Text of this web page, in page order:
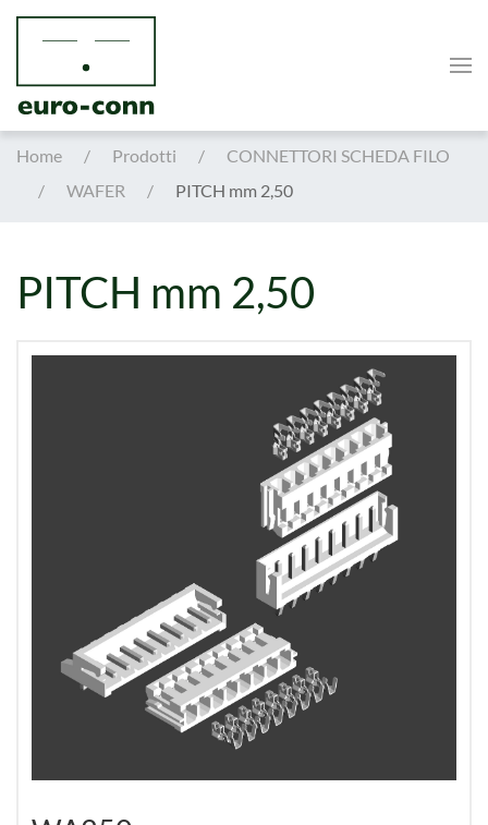
Skip to main content
Home Prodotti
CONNETTORI SCHEDA FILO
WAFER
PITCH mm 2,50
PITCH mm 2,50